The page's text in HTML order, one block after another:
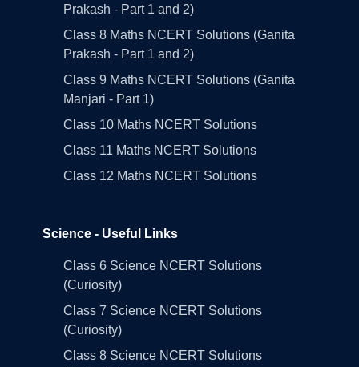
Prakash - Part 1 and 2)
Class 8 Maths NCERT Solutions (Ganita
Prakash - Part 1 and 2)
Class 9 Maths NCERT Solutions (Ganita
Manjari - Part 1)
Class 10 Maths NCERT Solutions
Class 11 Maths NCERT Solutions
Class 12 Maths NCERT Solutions
Science - Useful Links
Class 6 Science NCERT Solutions
(Curiosity)
Class 7 Science NCERT Solutions
(Curiosity)
Class 8 Science NCERT Solutions